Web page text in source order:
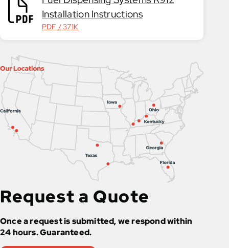
Installation Instructions
PDF / 371K
Request a Quote
Once a request is submitted, we respond within
24 hours. Guaranteed.